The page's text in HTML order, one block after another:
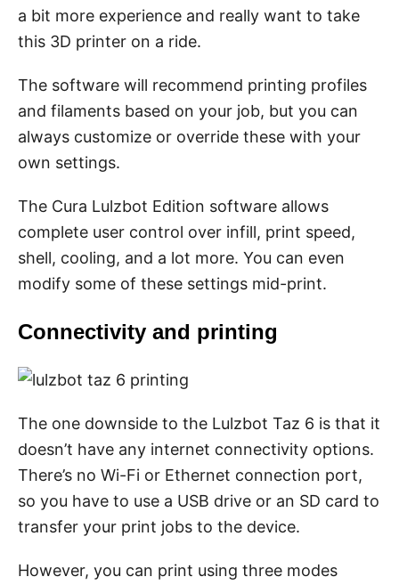
a bit more experience and really want to take
this 3D printer on a ride.
The software will recommend printing profiles
and filaments based on your job, but you can
always customize or override these with your
own settings.
The Cura Lulzbot Edition software allows
complete user control over infill, print speed,
shell, cooling, and a lot more. You can even
modify some of these settings mid-print.
Connectivity and printing
The one downside to the Lulzbot Taz 6 is that it
doesn’t have any internet connectivity options.
There’s no Wi-Fi or Ethernet connection port,
so you have to use a USB drive or an SD card to
transfer your print jobs to the device.
However, you can print using three modes